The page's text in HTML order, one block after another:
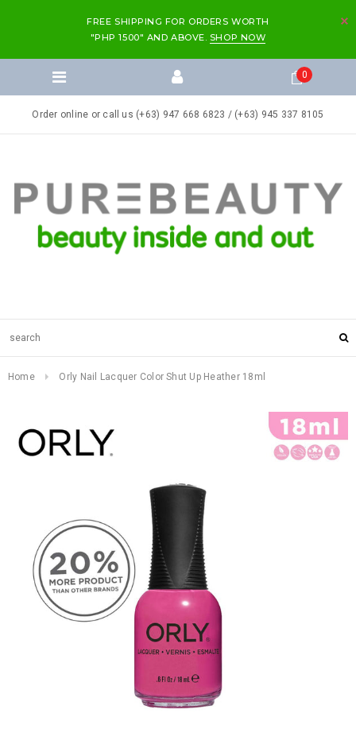
FREE SHIPPING FOR ORDERS WORTH
"PHP 1500" AND ABOVE. SHOP NOW
Order online or call us (+63) 947 668 6823 / (+63) 945 337 8105
0
Home Orly Nail Lacquer Color Shut Up Heather 18ml